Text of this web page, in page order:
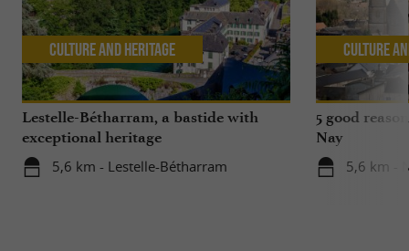
Lestelle-Bétharram, a bastide with
exceptional heritage
5,6 km - Lestelle-Bétharram
Culture and Heritage
5 good
Nay
5,6 km -
Culture